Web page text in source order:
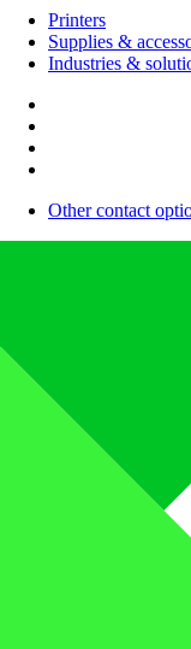
Printers
Supplies &
Industries &
Other contact